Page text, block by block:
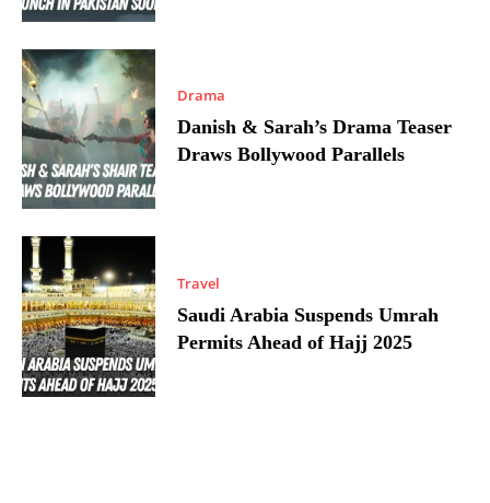
Drama
Danish & Sarah’s Drama Teaser
Draws Bollywood Parallels
Travel
Saudi Arabia Suspends Umrah
Permits Ahead of Hajj 2025